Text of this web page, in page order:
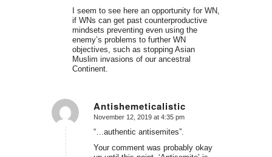
I seem to see here an opportunity for WN,
if WNs can get past counterproductive
mindsets preventing even using the
enemy’s problems to further WN
objectives, such as stopping Asian
Muslim invasions of our ancestral
Continent.
Antishemeticalistic
says:
November 12, 2019 at 4:35 pm
“…authentic antisemites”.
Your comment was probably okay